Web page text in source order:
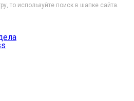
то используйте поиск в шапке сайта.